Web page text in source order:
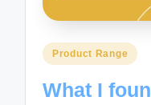
Posted
Product Range
What I